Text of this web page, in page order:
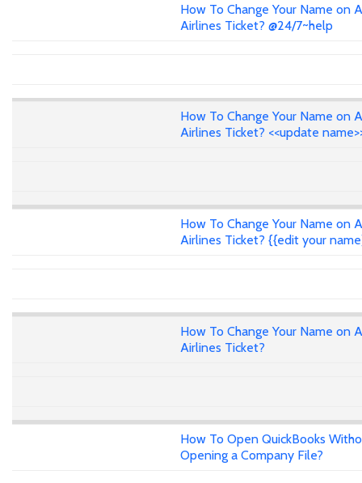
How To Change Your Name on
Airlines Ticket? @24/7~help
How To Change Your Name on
Airlines Ticket? <<update
How To Change Your Name on
Airlines Ticket? {{edit your
How To Change Your Name on
Airlines Ticket?
How To Open QuickBooks
Opening a Company File?